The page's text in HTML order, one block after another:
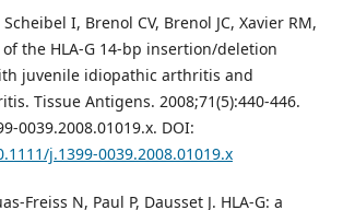
Scheibel I, Brenol CV, Brenol JC, Xavier RM,
the HLA-G 14-bp insertion/deletion
juvenile idiopathic arthritis and
Tissue Antigens. 2008;71(5):440-446.
0039.2008.01019.x. DOI:
j.1399-0039.2008.01019.x
Freiss N, Paul P, Dausset J. HLA-G: a